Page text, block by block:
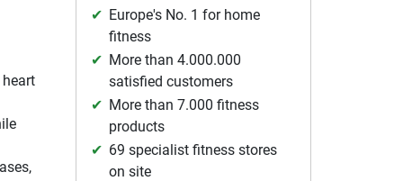
Europe's No. 1 for home
fitness
More than 4.000.000
satisfied customers
More than 7.000 fitness
products
69 specialist fitness stores
on site